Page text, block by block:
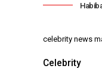
celebrity news
Celebrity